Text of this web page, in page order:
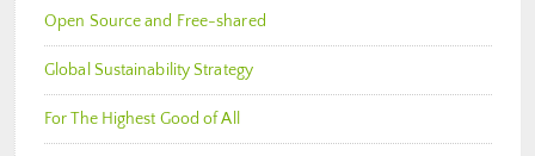
Open Source and Free-shared
Global Sustainability Strategy
For The Highest Good of All